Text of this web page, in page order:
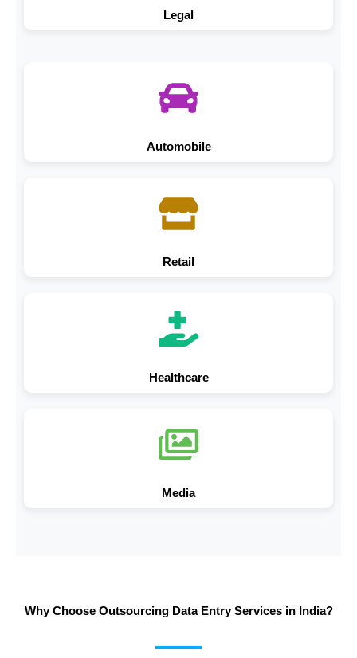
Legal
Automobile
Retail
Healthcare
Media
Why Choose Outsourcing Data Entry Services in India?